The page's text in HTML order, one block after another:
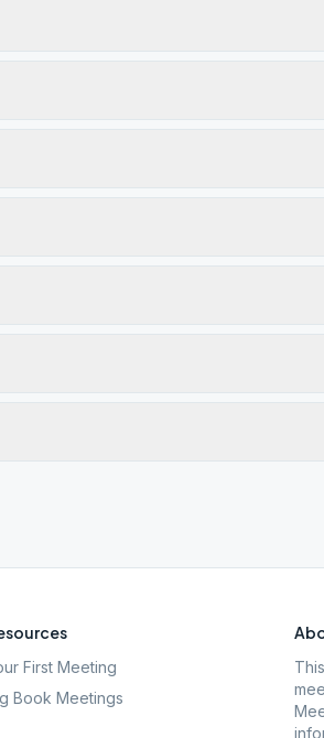
First Meeting
Book Meetings